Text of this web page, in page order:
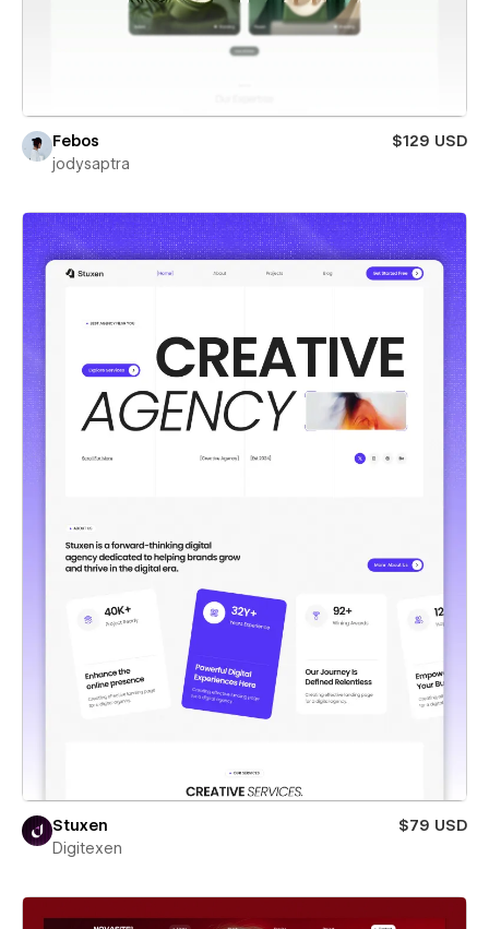
Febos
$129 USD
jodysaptra
Stuxen
$79 USD
Digitexen